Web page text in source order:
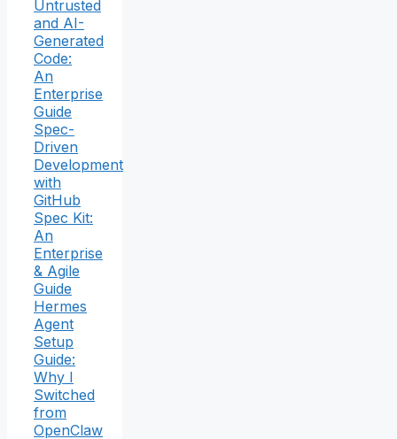
Untrusted
and AI-
Generated
Code:
An
Enterprise
Guide
Spec-
Driven
Development
with
GitHub
Spec Kit:
An
Enterprise
& Agile
Guide
Hermes
Agent
Setup
Guide:
Why I
Switched
from
OpenClaw